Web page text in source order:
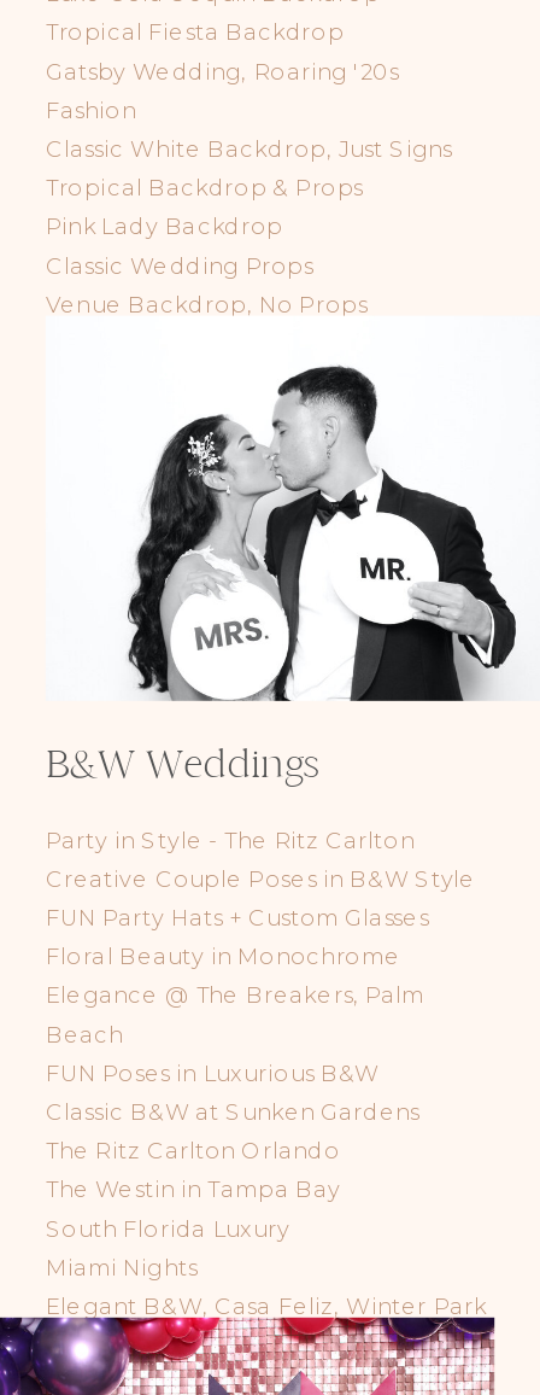
Tropical Fiesta Backdrop
Gatsby Wedding, Roaring '20s
Fashion
Classic White Backdrop, Just Signs
Tropical Backdrop & Props
Pink Lady Backdrop
Classic Wedding Props
Venue Backdrop, No Props
B&W Weddings
Party in Style - The Ritz Carlton
Creative Couple Poses in B&W Style
FUN Party Hats + Custom Glasses
Floral Beauty in Monochrome
Elegance @ The Breakers, Palm
Beach
FUN Poses in Luxurious B&W
Classic B&W at Sunken Gardens
The Ritz Carlton Orlando
The Westin in Tampa Bay
South Florida Luxury
Miami Nights
Elegant B&W, Casa Feliz, Winter Park